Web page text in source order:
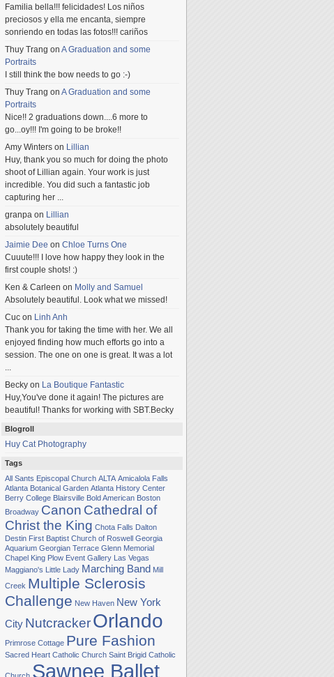
Familia bella!!! felicidades! Los niños
preciosos y ella me encanta, siempre
sonriendo en todas las fotos!!! cariños
Thuy Trang on A Graduation and some
Portraits
I still think the bow needs to go :-)
Thuy Trang on A Graduation and some
Portraits
Nice!! 2 graduations down....6 more to
go...oy!!! I'm going to be broke!!
Amy Winters on Lillian
Huy, thank you so much for doing the photo
shoot of Lillian again. Your work is just
incredible. You did such a fantastic job
capturing her ...
granpa on Lillian
absolutely beautiful
Jaimie Dee on Chloe Turns One
Cuuute!!! I love how happy they look in the
first couple shots! :)
Ken & Carleen on Molly and Samuel
Absolutely beautiful. Look what we missed!
Cuc on Linh Anh
Thank you for taking the time with her. We all
enjoyed finding how much efforts go into a
session. The one on one is great. It was a lot
...
Becky on La Boutique Fantastic
Huy,You've done it again! The pictures are
beautiful! Thanks for working with SBT.Becky
Blogroll
Huy Cat Photography
Tags
All Sants Episcopal Church ALTA Amicalola Falls
Atlanta Botanical Garden Atlanta History Center
Berry College Blairsville Bold American Boston
Broadway Canon Cathedral of
Christ the King Chota Falls Dalton
Destin First Baptist Church of Roswell Georgia
Aquarium Georgian Terrace Glenn Memorial
Chapel King Plow Event Gallery Las Vegas
Maggiano's Little Lady Marching Band Mill
Creek Multiple Sclerosis
Challenge New Haven New York
City NutcrackerOrlando
Primrose Cottage Pure Fashion
Sacred Heart Catholic Church Saint Brigid Catholic
Sawnee Ballet